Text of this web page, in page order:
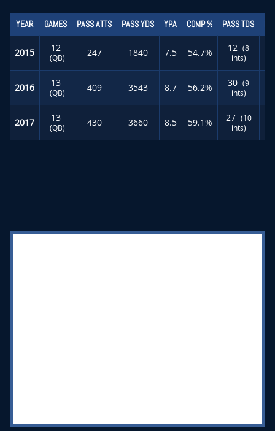
YEAR GAMES PASS ATTS PASS YDS YPA COMP % PASS TDS
2015 12
(QB) 247 1840 7.5 54.7% 12 (8
ints)
2016 13
(QB) 409 3543 8.7 56.2% 30 (9
ints)
2017 13
(QB) 430 3660 8.5 59.1% 27 (10
ints)